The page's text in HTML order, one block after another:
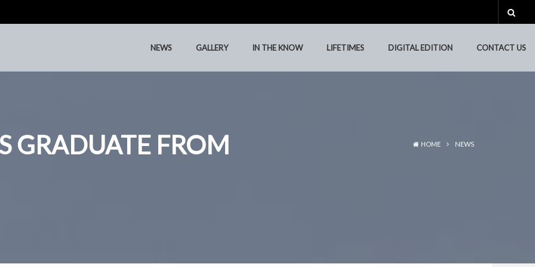
NEWS GALLERY IN THE KNOW LIFETIMES DIGITAL EDITION CONTACT US
NEWS GALLERY IN THE KNOW LIFETIMES DIGITAL EDITION CONTACT US
GRADUATE FROM
HOME NEWS